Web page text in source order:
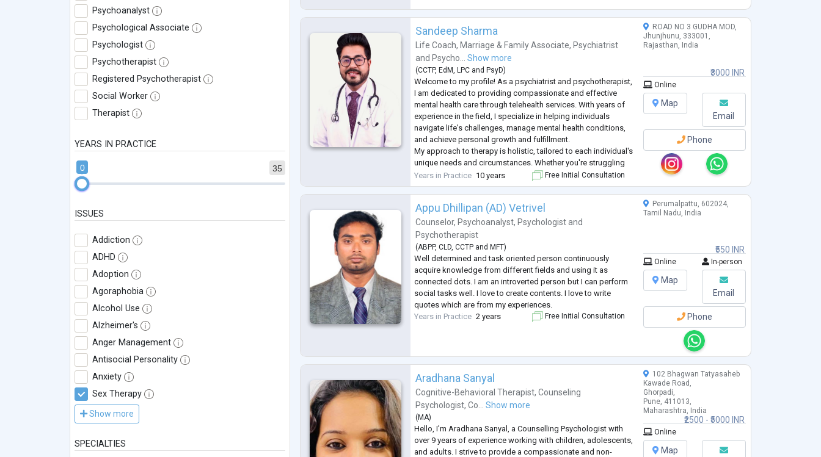
Psychoanalyst
Psychological Associate
Psychologist
Psychotherapist
Registered Psychotherapist
Social Worker
Therapist
YEARS IN PRACTICE
35
0
ISSUES
Addiction
ADHD
Adoption
Agoraphobia
Alcohol Use
Alzheimer's
Anger Management
Antisocial Personality
Anxiety
Sex Therapy
Show more
SPECIALTIES
Sandeep Sharma
Life Coach, Marriage & Family Associate, Psychiatrist
and Psycho... Show more
(CCTP,EdM,LPC andPsyD)
Welcome to my profile! As a psychiatrist and psychotherapist,
I am dedicated to providing compassionate and effective
mental health care through telehealth services. With years of
experience in the field, I specialize in helping individuals
navigate life's challenges, manage mental health conditions,
and achieve personal growth and fulfillment.
My approach to therapy is holistic, tailored to each individual's
unique needs and circumstances. Whether you're struggling
with anxiety, depression, trauma, or relationship issues, I offer
a safe and...
Years in Practice 10 years Free Initial Consultation
₹3000 INR
ROAD NO 3 GUDHA MOD,
Jhunjhunu, 333001,
Rajasthan, India
Online
Map
Email
Phone
Appu Dhillipan (AD) Vetrivel
Counselor, Psychoanalyst, Psychologist and
Psychotherapist
(ABPP,CLD,CCTP andMFT)
Well determined and task oriented person continuously
acquire knowledge from different fields and using it as
connected dots. I am an introverted person but I can perform
social tasks well. I love to create contents. I love to write
quotes which are from my experiences.
Years in Practice 2 years Free Initial Consultation
₹550 INR
Perumalpattu, 602024,
Tamil Nadu, India
Online In-person
Map
Email
Phone
Aradhana Sanyal
Cognitive-Behavioral Therapist,Counseling
Psychologist,Co... Show more
(MA)
Hello, I'm Aradhana Sanyal, a Counselling Psychologist with
over 9 years of experience working with children, adolescents,
and adults. I strive to provide a compassionate and non-
₹2500 - ₹5000 INR
102 Bhagwan Tatyasaheb
Kawade Road,
Ghorpadi,
Pune, 411013,
Maharashtra, India
Online
Map